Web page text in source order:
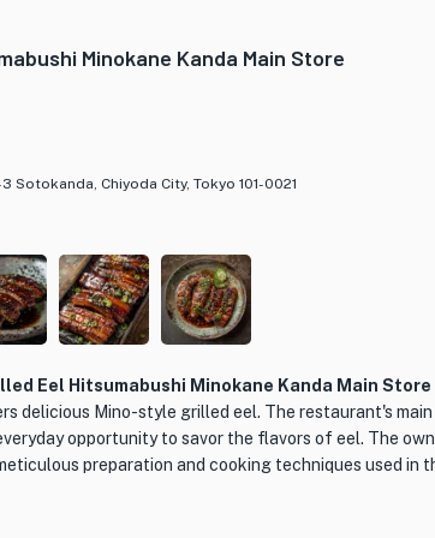
is their dedication to using only the freshest
dish is carefully crafted to ensure a memorable
cuisine.
Minokane Kanda Main Store
Sotokanda, Chiyoda City, Tokyo 101-0021
Eel Hitsumabushi Minokane Kanda Main Store
delicious Mino-style grilled eel. The restaurant's
opportunity to savor the flavors of eel. The
preparation and cooking techniques used in